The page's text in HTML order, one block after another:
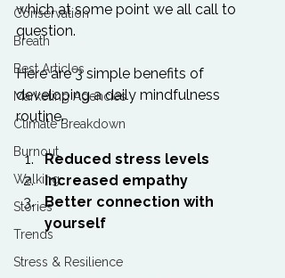
Conservation
Breath
Best Articles
Marketing Agencies
Climate Breakdown
Burnout
Walking
Stories
Trends
Stress & Resilience
which at some point we all call to
question.
Here are 3 simple benefits of
developing a daily mindfulness
Reduced stress levels
Increased empathy
Better connection with
yourself